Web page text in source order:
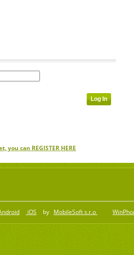
can REGISTER HERE
iOS by MobileSoft s.r.o